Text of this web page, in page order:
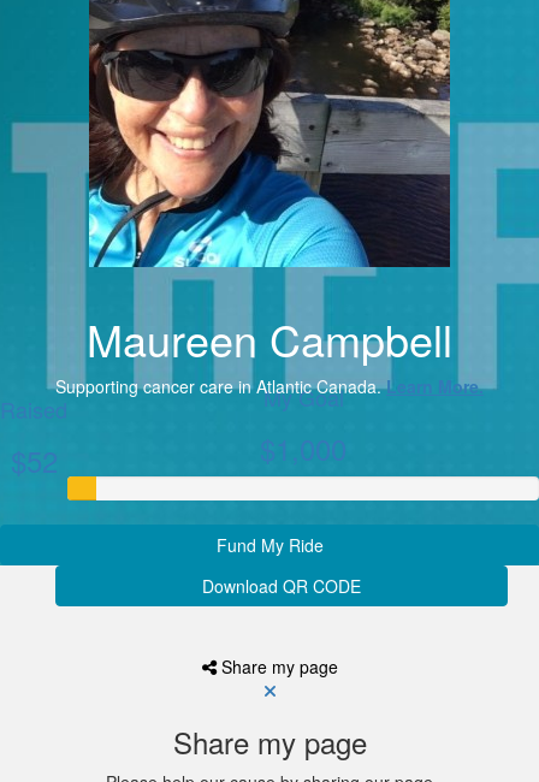
Maureen Campbell
Supporting cancer care in Atlantic Canada.Learn More.
Raised
$52
My Goal
$1,000
Fund My Ride
Download QR CODE
Share my page
Share my page